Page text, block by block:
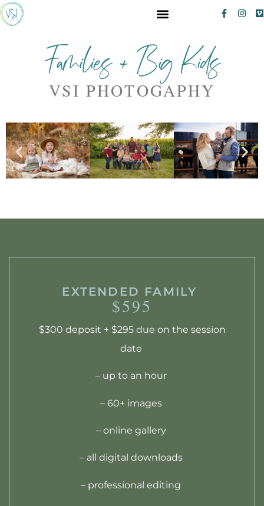
Families + Big Kids
VSI PHOTOGAPHY
EXTENDED FAMILY
$595
$300 deposit + $295 due on the session
date
– up to an hour
– 60+ images
– online gallery
– all digital downloads
– professional editing